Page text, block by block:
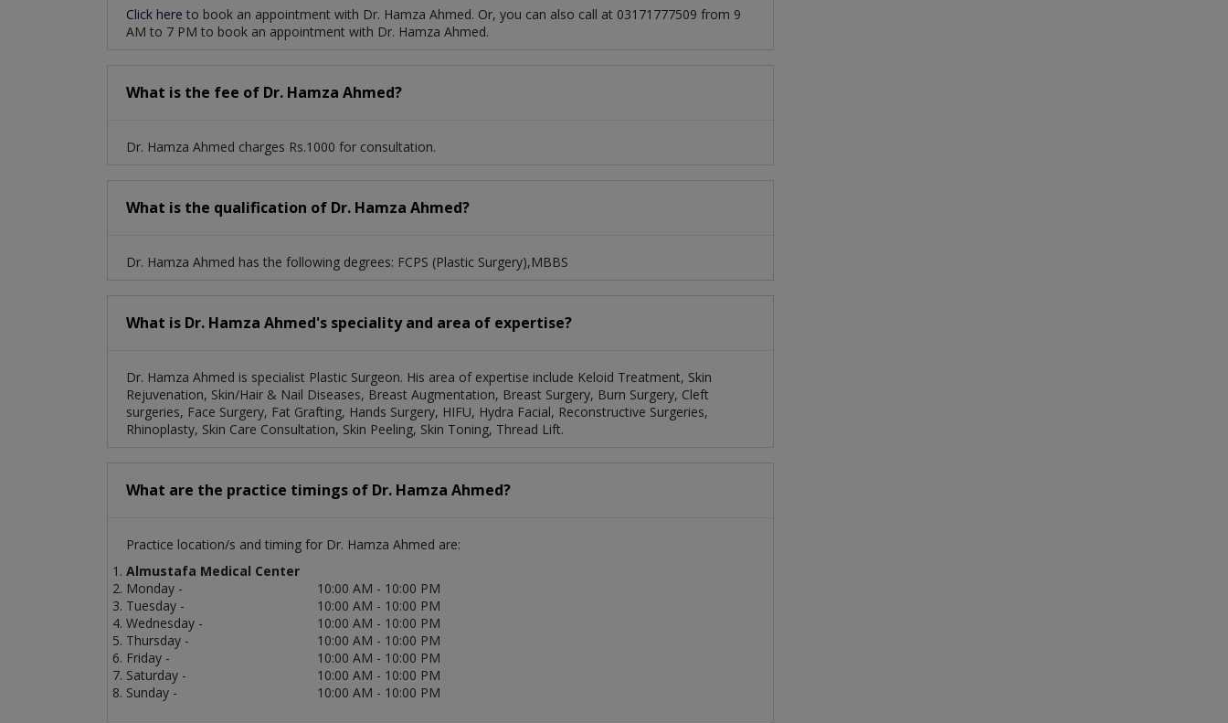
Click here to book an appointment with Dr. Hamza Ahmed. Or, you can also call at 03171777509 from 9
AM to 7 PM to book an appointment with Dr. Hamza Ahmed.
What is the fee of Dr. Hamza Ahmed?
Dr. Hamza Ahmed charges Rs.1000 for consultation.
What is the qualification of Dr. Hamza Ahmed?
Dr. Hamza Ahmed has the following degrees: FCPS (Plastic Surgery),MBBS
What is Dr. Hamza Ahmed's speciality and area of expertise?
Dr. Hamza Ahmed is specialist Plastic Surgeon. His area of expertise include Keloid Treatment, Skin
Rejuvenation, Skin/Hair & Nail Diseases, Breast Augmentation, Breast Surgery, Burn Surgery, Cleft
surgeries, Face Surgery, Fat Grafting, Hands Surgery, HIFU, Hydra Facial, Reconstructive Surgeries,
Rhinoplasty, Skin Care Consultation, Skin Peeling, Skin Toning, Thread Lift.
What are the practice timings of Dr. Hamza Ahmed?
Practice location/s and timing for Dr. Hamza Ahmed are:
Almustafa Medical Center
Monday -
10:00 AM - 10:00 PM
Tuesday -
10:00 AM - 10:00 PM
Wednesday -
10:00 AM - 10:00 PM
Thursday -
10:00 AM - 10:00 PM
Friday -
10:00 AM - 10:00 PM
Saturday -
10:00 AM - 10:00 PM
Sunday -
10:00 AM - 10:00 PM